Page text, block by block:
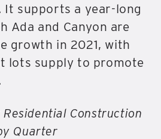
It supports a year-long
Ada and Canyon are
growth in 2021, with
lots supply to promote
Construction
Quarter